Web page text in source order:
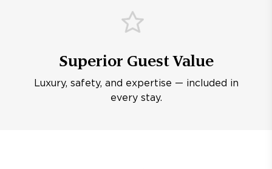
Superior Guest Value
Luxury, safety, and expertise — included in
every stay.